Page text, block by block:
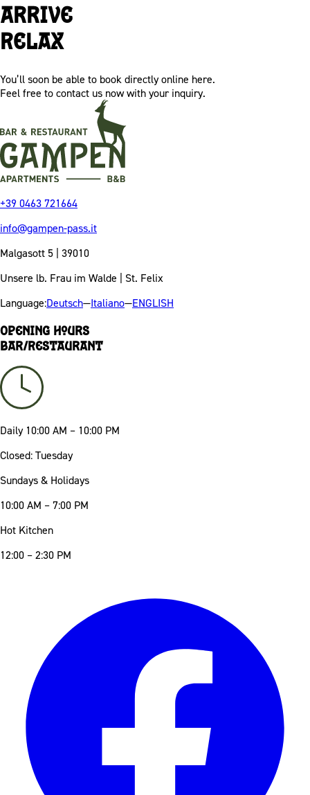
Arrive
Relax
You’ll soon be able to book directly online here.
Feel free to contact us now with your inquiry.
+39 0463 721664
info@gampen-pass.it
Malgasott 5 | 39010
Unsere lb. Frau im Walde | St. Felix
Language:Deutsch—Italiano—ENGLISH
Opening Hours
Bar/Restaurant
Daily 10:00 AM – 10:00 PM
Closed: Tuesday
Sundays & Holidays
10:00 AM – 7:00 PM
Hot Kitchen
12:00 – 2:30 PM